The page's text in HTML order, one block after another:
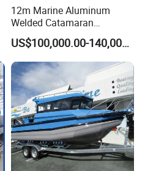
12m Marine Aluminum
Welded Catamaran
Hydrographic Commercial
High Speed Survey Boat US$100,000.00-140,000.00